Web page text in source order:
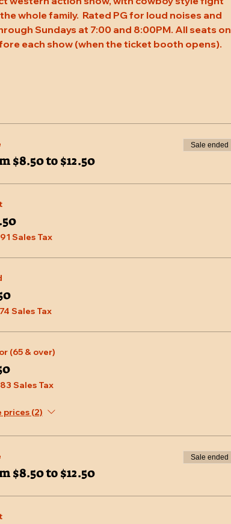
whole family.  Rated PG for loud noises and
Sundays at 7:00 and 8:00PM. All seats on
each show (when the ticket booth opens).
$8.50 to $12.50
Sale ended
Sales Tax
Sales Tax
(65 & over)
Sales Tax
prices (2)
$8.50 to $12.50
Sale ended